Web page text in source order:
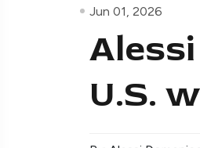
Jun 01, 2026
U.S.